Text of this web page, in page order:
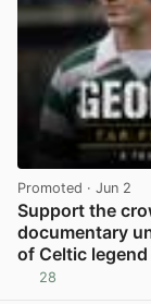
Promoted · Jun 2
Support the
documentary
of Celtic
28